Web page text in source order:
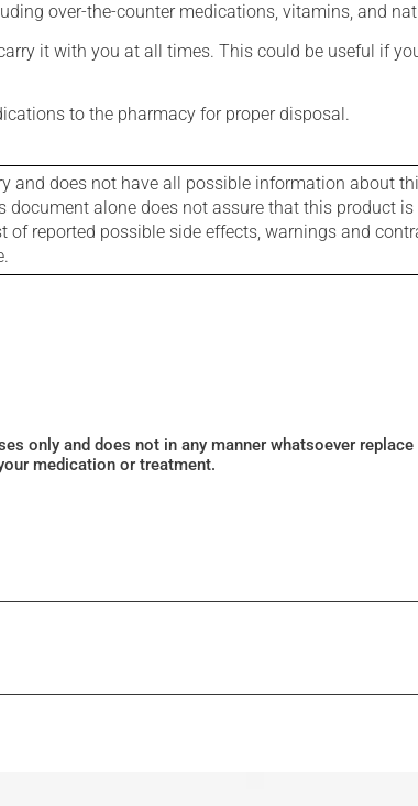
over-the-counter medications, vitamins, and
it with you at all times. This could be useful if
to the pharmacy for proper disposal.
does not have all possible information about
alone does not assure that this product is
reported possible side effects, warnings and
only and does not in any manner whatsoever
medication or treatment.